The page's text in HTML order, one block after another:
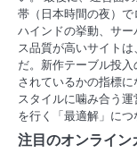
帯（日本時間の夜）
ハインドの挙動、サ
ス品質が高いサイト
だ。新作テーブル投
されているかの指標
スタイルに噛み合う
を行く「最適解」に
注目のオンライ